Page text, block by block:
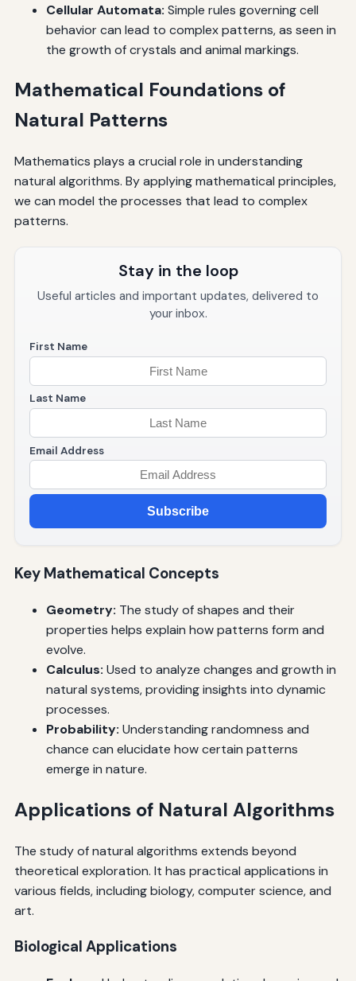
Cellular Automata: Simple rules governing cell
behavior can lead to complex patterns, as seen in
the growth of crystals and animal markings.
Mathematical Foundations of
Natural Patterns
Mathematics plays a crucial role in understanding
natural algorithms. By applying mathematical principles,
we can model the processes that lead to complex
patterns.
Stay in the loop
Useful articles and important updates, delivered to
your inbox.
First Name
Last Name
Email Address
Subscribe
Key Mathematical Concepts
Geometry: The study of shapes and their
properties helps explain how patterns form and
evolve.
Calculus: Used to analyze changes and growth in
natural systems, providing insights into dynamic
processes.
Probability: Understanding randomness and
chance can elucidate how certain patterns
emerge in nature.
Applications of Natural Algorithms
The study of natural algorithms extends beyond
theoretical exploration. It has practical applications in
various fields, including biology, computer science, and
art.
Biological Applications